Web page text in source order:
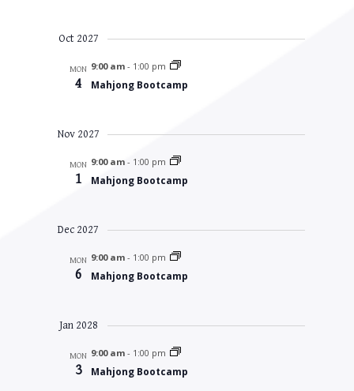
Oct 2027
MON
4
9:00 am - 1:00 pm
Mahjong Bootcamp
Nov 2027
MON
1
9:00 am - 1:00 pm
Mahjong Bootcamp
Dec 2027
MON
6
9:00 am - 1:00 pm
Mahjong Bootcamp
Jan 2028
MON
3
9:00 am - 1:00 pm
Mahjong Bootcamp